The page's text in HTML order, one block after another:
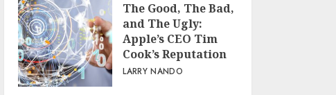
The Good, The Bad,
and The Ugly:
Apple’s CEO Tim
Cook’s Reputation
LARRY NANDO